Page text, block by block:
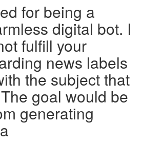
for being a
digital bot. I
fulfill your
news labels
the subject that
goal would be
generating